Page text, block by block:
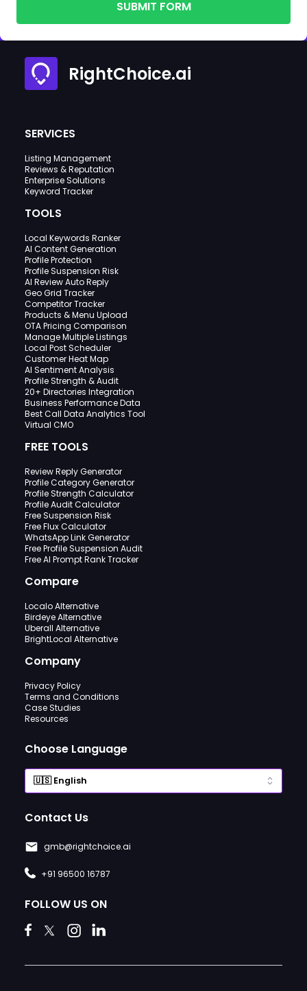
SUBMIT FORM
RightChoice.ai
SERVICES
Listing Management
Reviews & Reputation
Enterprise Solutions
Keyword Tracker
TOOLS
Local Keywords Ranker
AI Content Generation
Profile Protection
Profile Suspension Risk
AI Review Auto Reply
Geo Grid Tracker
Competitor Tracker
Products & Menu Upload
OTA Pricing Comparison
Manage Multiple Listings
Local Post Scheduler
Customer Heat Map
AI Sentiment Analysis
Profile Strength & Audit
20+ Directories Integration
Business Performance Data
Best Call Data Analytics Tool
Virtual CMO
FREE TOOLS
Review Reply Generator
Profile Category Generator
Profile Strength Calculator
Profile Audit Calculator
Free Suspension Risk
Free Flux Calculator
WhatsApp Link Generator
Free Profile Suspension Audit
Free AI Prompt Rank Tracker
Compare
Localo Alternative
Birdeye Alternative
Uberall Alternative
BrightLocal Alternative
Company
Privacy Policy
Terms and Conditions
Case Studies
Resources
Choose Language
Contact Us
gmb@rightchoice.ai
+91 96500 16787
FOLLOW US ON